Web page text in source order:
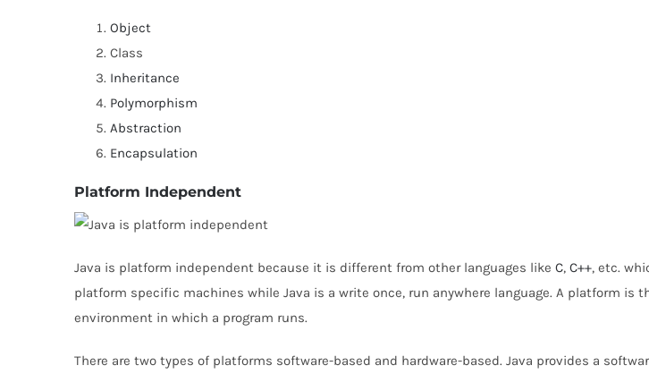
Object
Class
Inheritance
Polymorphism
Abstraction
Encapsulation
Platform Independent
Java is platform independent because it is different from other languages like C, C++, etc.
platform specific machines while Java is a write once, run anywhere language. A platform is
environment in which a program runs.
There are two types of platforms software-based and hardware-based. Java provides a